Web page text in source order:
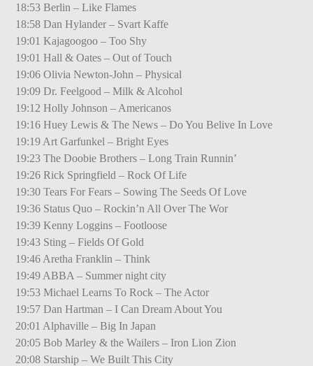
18:53 Berlin – Like Flames
18:58 Dan Hylander – Svart Kaffe
19:01 Kajagoogoo – Too Shy
19:01 Hall & Oates – Out of Touch
19:06 Olivia Newton-John – Physical
19:09 Dr. Feelgood – Milk & Alcohol
19:12 Holly Johnson – Americanos
19:16 Huey Lewis & The News – Do You Belive In Love
19:19 Art Garfunkel – Bright Eyes
19:23 The Doobie Brothers – Long Train Runnin’
19:26 Rick Springfield – Rock Of Life
19:30 Tears For Fears – Sowing The Seeds Of Love
19:36 Status Quo – Rockin’n All Over The Wor
19:39 Kenny Loggins – Footloose
19:43 Sting – Fields Of Gold
19:46 Aretha Franklin – Think
19:49 ABBA – Summer night city
19:53 Michael Learns To Rock – The Actor
19:57 Dan Hartman – I Can Dream About You
20:01 Alphaville – Big In Japan
20:05 Bob Marley & the Wailers – Iron Lion Zion
20:08 Starship – We Built This City